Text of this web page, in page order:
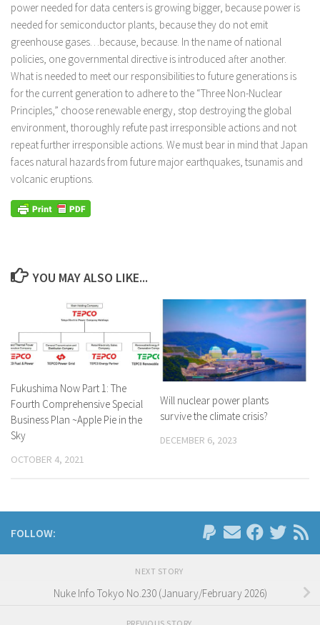
power needed for data centers is growing bigger, because power is
needed for semiconductor plants, because they do not emit
greenhouse gases…because, because. In the name of national
policies, one governmental directive is introduced after another.
What is needed to meet our responsibilities to future generations is
for the current generation to adhere to the “Three Non-Nuclear
Principles,” choose renewable energy, stop destroying the global
environment, thoroughly refute past irresponsible actions and not
repeat further irresponsible actions. We must bear in mind that Japan
faces natural hazards from future major earthquakes, tsunamis and
volcanic eruptions.
YOU MAY ALSO LIKE...
Fukushima Now Part 1: The
Fourth Comprehensive Special
Business Plan ~Apple Pie in the
Sky
OCTOBER 4, 2021
Will nuclear power plants
survive the climate crisis?
DECEMBER 6, 2023
FOLLOW:
NEXT STORY
Nuke Info Tokyo No.230 (January/February 2026)